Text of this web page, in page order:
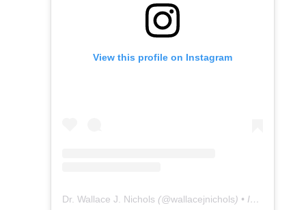
View this profile on Instagram
Dr. Wallace J. Nichols (@wallacejnichols) • Instagram photos and videos